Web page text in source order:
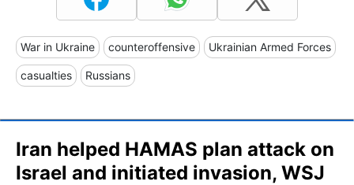
War in Ukraine counteroffensive Ukrainian Armed Forces
casualties Russians
Iran helped HAMAS plan attack on
Israel and initiated invasion, WSJ